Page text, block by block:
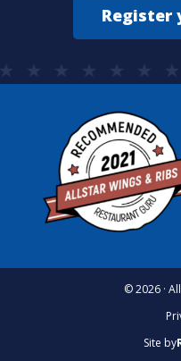
Register
© 2026 ·
Site by